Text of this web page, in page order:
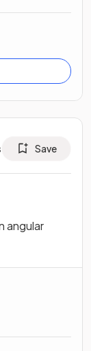
Save
angular